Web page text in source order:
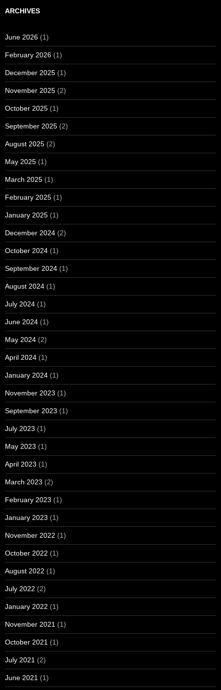
ARCHIVES
June 2026 (1)
February 2026 (1)
December 2025 (1)
November 2025 (2)
October 2025 (1)
September 2025 (2)
August 2025 (2)
May 2025 (1)
March 2025 (1)
February 2025 (1)
January 2025 (1)
December 2024 (2)
October 2024 (1)
September 2024 (1)
August 2024 (1)
July 2024 (1)
June 2024 (1)
May 2024 (2)
April 2024 (1)
January 2024 (1)
November 2023 (1)
September 2023 (1)
July 2023 (1)
May 2023 (1)
April 2023 (1)
March 2023 (2)
February 2023 (1)
January 2023 (1)
November 2022 (1)
October 2022 (1)
August 2022 (1)
July 2022 (2)
January 2022 (1)
November 2021 (1)
October 2021 (1)
July 2021 (2)
June 2021 (1)